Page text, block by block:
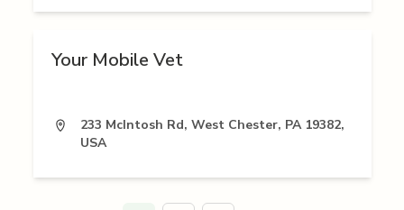
Your Mobile Vet
233 McIntosh Rd, West Chester, PA 19382,
USA